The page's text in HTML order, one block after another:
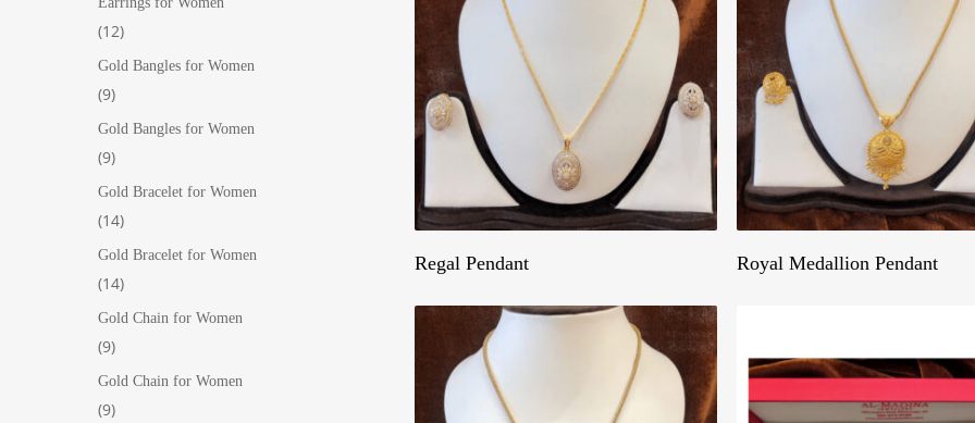
1212
products
Gold Bangles for Women
99
products
Gold Bangles for Women
99
products
Gold Bracelet for Women
1414
products
Gold Bracelet for Women
1414
products
Gold Chain for Women
99
products
Gold Chain for Women
99
Regal Pendant Royal Medallion Pendant